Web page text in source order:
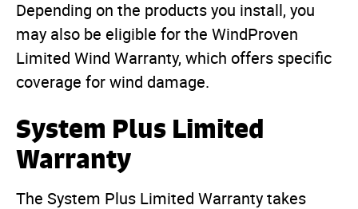
Depending on the products you install, you
may also be eligible for the WindProven
Limited Wind Warranty, which offers specific
coverage for wind damage.
System Plus Limited
Warranty
The System Plus Limited Warranty takes